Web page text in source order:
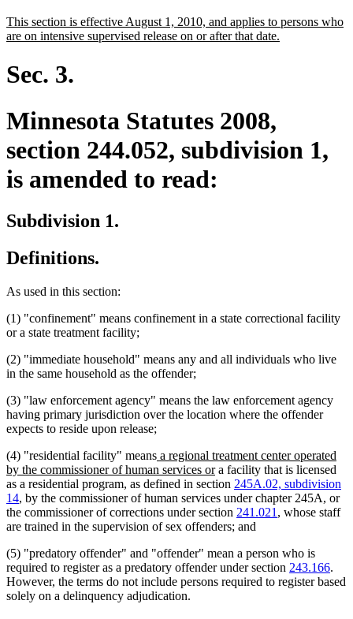
begin
end
new
text
This section is effective August 1, 2010, and applies to persons who
are on intensive supervised release on or after that date.
Sec. 3.
Minnesota Statutes 2008,
section 244.052, subdivision 1,
is amended to read:
Subdivision 1.
Definitions.
As used in this section:
(1) "confinement" means confinement in a state correctional facility
or a state treatment facility;
(2) "immediate household" means any and all individuals who live
in the same household as the offender;
(3) "law enforcement agency" means the law enforcement agency
having primary jurisdiction over the location where the offender
expects to reside upon release;
(4) "residential facility" meansnew
text
begin
a regional treatment center operated
by the commissioner of human services ornew
text
end
a facility that is licensed
as a residential program, as defined in section 245A.02, subdivision
14, by the commissioner of human services under chapter 245A, or
the commissioner of corrections under section 241.021 , whose staff
are trained in the supervision of sex offenders; and
(5) "predatory offender" and "offender" mean a person who is
required to register as a predatory offender under section 243.166.
However, the terms do not include persons required to register based
solely on a delinquency adjudication.